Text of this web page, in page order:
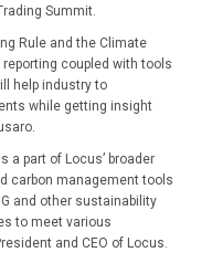
Summit.
Rule and the Climate
coupled with tools
help industry to
while getting insight
a part of Locus’ broader
carbon management tools
and other sustainability
to meet various
and CEO of Locus.